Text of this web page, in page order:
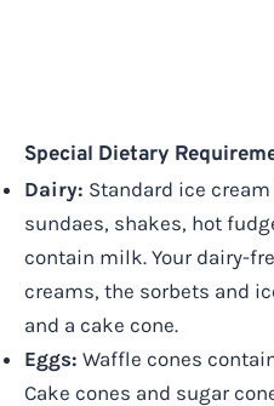
Special Dietary
Dairy: Standard ice
sundaes, shakes, hot
contain milk. Your dairy-
creams, the sorbets and
and a cake cone.
Eggs: Waffle cones
Cake cones and sugar